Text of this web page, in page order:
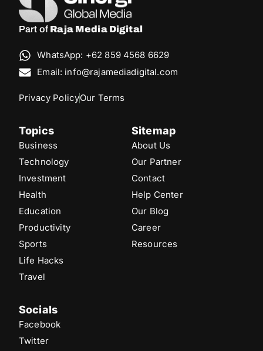
Part of Raja Media Digital
WhatsApp: +62 859 4568 6629
Email: info@rajamediadigital.com
Privacy PolicyOur Terms
Topics
Business
Technology
Investment
Health
Education
Productivity
Sports
Life Hacks
Travel
Sitemap
About Us
Our Partner
Contact
Help Center
Our Blog
Career
Resources
Socials
Facebook
Twitter